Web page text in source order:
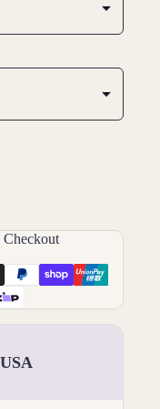
Checkout